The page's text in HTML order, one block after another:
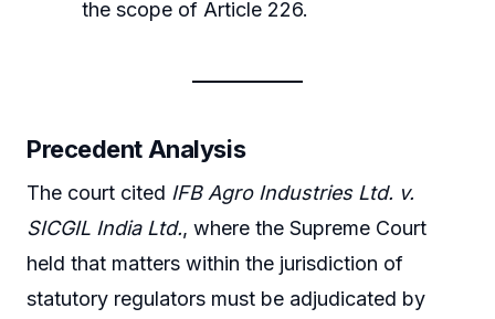
the scope of Article 226.
Precedent Analysis
The court cited IFB Agro Industries Ltd. v.
SICGIL India Ltd., where the Supreme Court
held that matters within the jurisdiction of
statutory regulators must be adjudicated by